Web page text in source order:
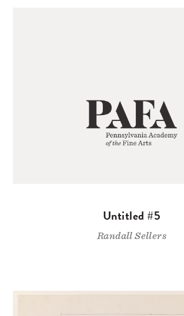
Untitled #5
Randall Sellers